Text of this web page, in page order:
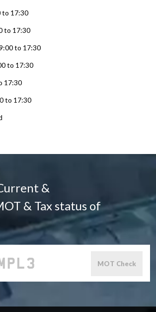
to 17:30
to 17:30
to 17:30
to 17:30
17:30
to 17:30
&
& Tax status of
MOT Check